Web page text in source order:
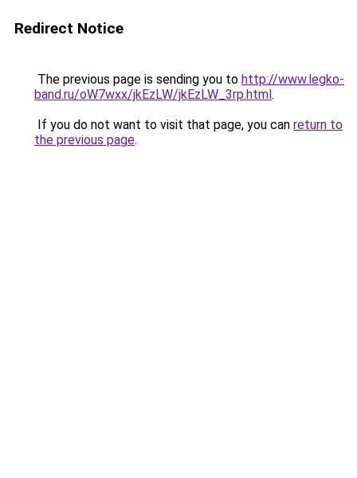
Redirect Notice
The previous page is sending you to http://www.legko-
band.ru/oW7wxx/jkEzLW/jkEzLW_3rp.html.
If you do not want to visit that page, you can return to
the previous page.